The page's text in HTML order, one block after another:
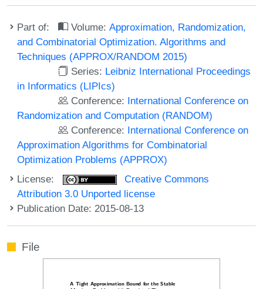
Part of: Volume:Approximation, Randomization,
and Combinatorial Optimization. Algorithms and
Techniques (APPROX/RANDOM 2015)
Series: Leibniz International Proceedings
in Informatics (LIPIcs)
Conference: International Conference on
Randomization and Computation (RANDOM)
Conference: International Conference on
Approximation Algorithms for Combinatorial
Optimization Problems (APPROX)
License:
Creative Commons
Attribution 3.0 Unported license
Publication Date: 2015-08-13
File